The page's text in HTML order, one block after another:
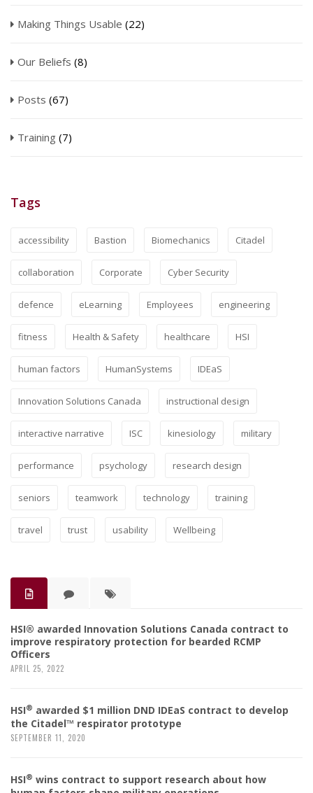
Making Things Usable (22)
Our Beliefs (8)
Posts (67)
Training (7)
Tags
accessibility Bastion Biomechanics Citadel
collaboration Corporate Cyber Security
defence eLearning Employees engineering
fitness Health & Safety healthcare HSI
human factors HumanSystems IDEaS
Innovation Solutions Canada instructional design
interactive narrative ISC kinesiology military
performance psychology research design
seniors teamwork technology training
travel trust usability Wellbeing
HSI® awarded Innovation Solutions Canada contract to
improve respiratory protection for bearded RCMP
Officers
APRIL 25, 2022
HSI® awarded $1 million DND IDEaS contract to develop
the Citadel™ respirator prototype
SEPTEMBER 11, 2020
HSI® wins contract to support research about how